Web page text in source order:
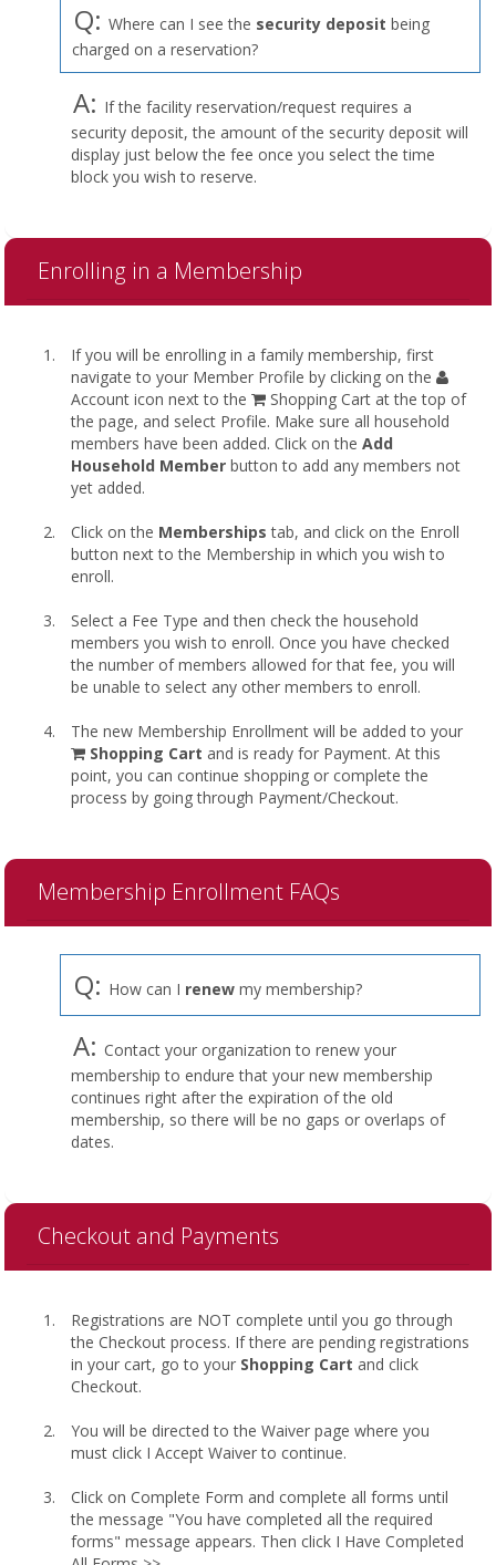
Q: Where can I see the security deposit being
charged on a reservation?
A: If the facility reservation/request requires a
security deposit, the amount of the security deposit will
display just below the fee once you select the time
block you wish to reserve.
Enrolling in a Membership
If you will be enrolling in a family membership, first
navigate to your Member Profile by clicking on the
Account icon next to the
Shopping Cart at the top of
the page, and select Profile. Make sure all household
members have been added. Click on the Add
Household Member button to add any members not
yet added.
Click on the Memberships tab, and click on the Enroll
button next to the Membership in which you wish to
enroll.
Select a Fee Type and then check the household
members you wish to enroll. Once you have checked
the number of members allowed for that fee, you will
be unable to select any other members to enroll.
The new Membership Enrollment will be added to your
shopping
cart
Shopping Cart and is ready for Payment. At this
point, you can continue shopping or complete the
process by going through Payment/Checkout.
Membership Enrollment FAQs
Q: How can I renew my membership?
A: Contact your organization to renew your
membership to endure that your new membership
continues right after the expiration of the old
membership, so there will be no gaps or overlaps of
dates.
Checkout and Payments
Registrations are NOT complete until you go through
the Checkout process. If there are pending registrations
in your cart, go to your Shopping Cart and click
Checkout.
You will be directed to the Waiver page where you
must click I Accept Waiver to continue.
Click on Complete Form and complete all forms until
the message "You have completed all the required
forms" message appears. Then click I Have Completed